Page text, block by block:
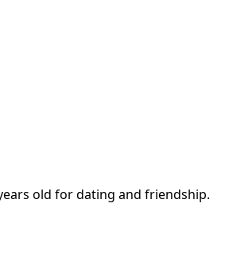
old for dating and friendship.